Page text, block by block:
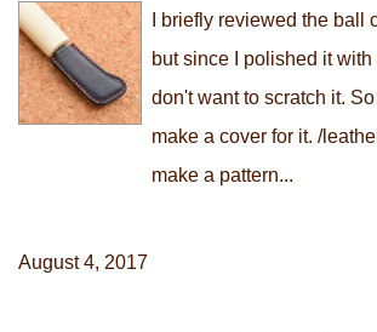
I briefly reviewed the ball
but since I polished it with
don't want to scratch it.
make a cover for it. /
make a pattern...
August 4, 2017